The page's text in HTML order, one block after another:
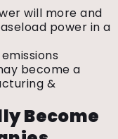
will more and
power in a
become a
&
Become